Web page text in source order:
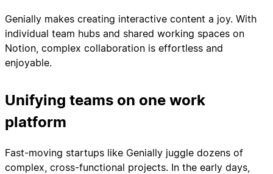
Genially makes creating interactive content a joy. With
individual team hubs and shared working spaces on
Notion, complex collaboration is effortless and
enjoyable.
Unifying teams on one work
platform
Fast-moving startups like Genially juggle dozens of
complex, cross-functional projects. In the early days,